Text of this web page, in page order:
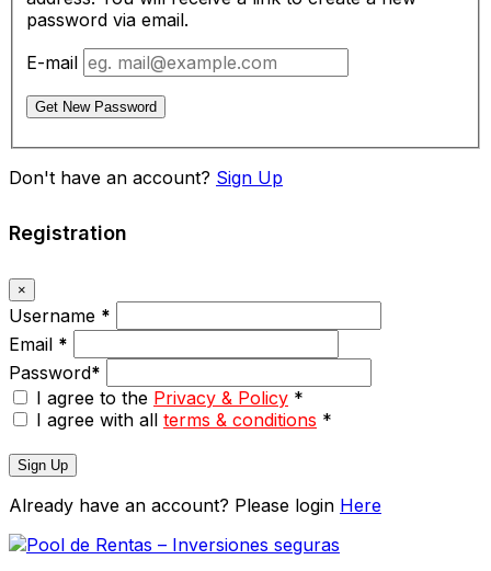
password via email.
E-mail
Get New Password
Don't have an account? Sign Up
Registration
×
Username *
Email *
Password*
I agree to the Privacy & Policy *
I agree with all terms & conditions *
Sign Up
Already have an account? Please login Here